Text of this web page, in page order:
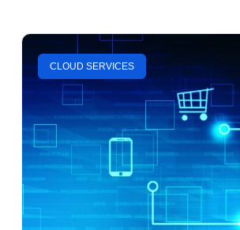
CLOUD SERVICES